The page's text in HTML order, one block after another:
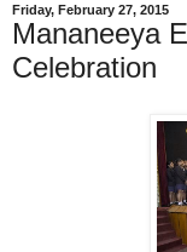
Friday, February 27, 2015
Mananeeya
Celebration